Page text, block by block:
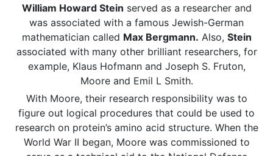
William Howard Stein served as a researcher and
was associated with a famous Jewish-German
mathematician called Max Bergmann. Also, Stein
associated with many other brilliant researchers, for
example, Klaus Hofmann and Joseph S. Fruton,
Moore and Emil L Smith.
With Moore, their research responsibility was to
figure out logical procedures that could be used to
research on protein’s amino acid structure. When the
World War II began, Moore was commissioned to